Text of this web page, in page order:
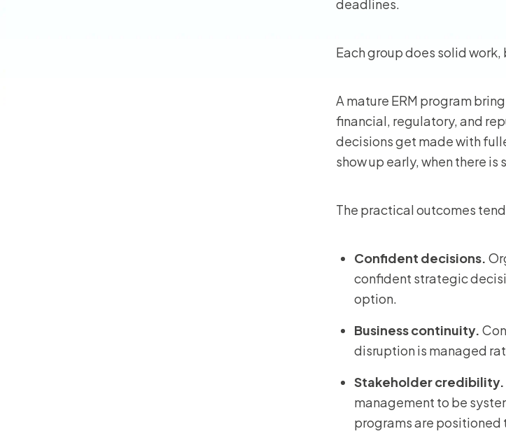
deadlines.
Each group does solid
A mature ERM program
financial, regulatory, and
decisions get made with
show up early, when there is
The practical outcomes
Confident decisions.
confident strategic
option.
Business continuity.
disruption is managed
Stakeholder credibility.
management to be
programs are